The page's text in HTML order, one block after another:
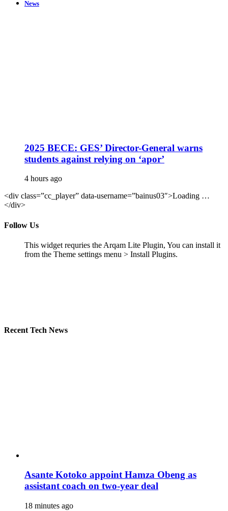
News
2025 BECE: GES’ Director-General warns
students against relying on ‘apor’
4 hours ago
<div class=”cc_player” data-username=”bainus03″>Loading …
</div>
Follow Us
This widget requries the Arqam Lite Plugin, You can install it
from the Theme settings menu > Install Plugins.
Recent Tech News
Asante Kotoko appoint Hamza Obeng as
assistant coach on two-year deal
18 minutes ago